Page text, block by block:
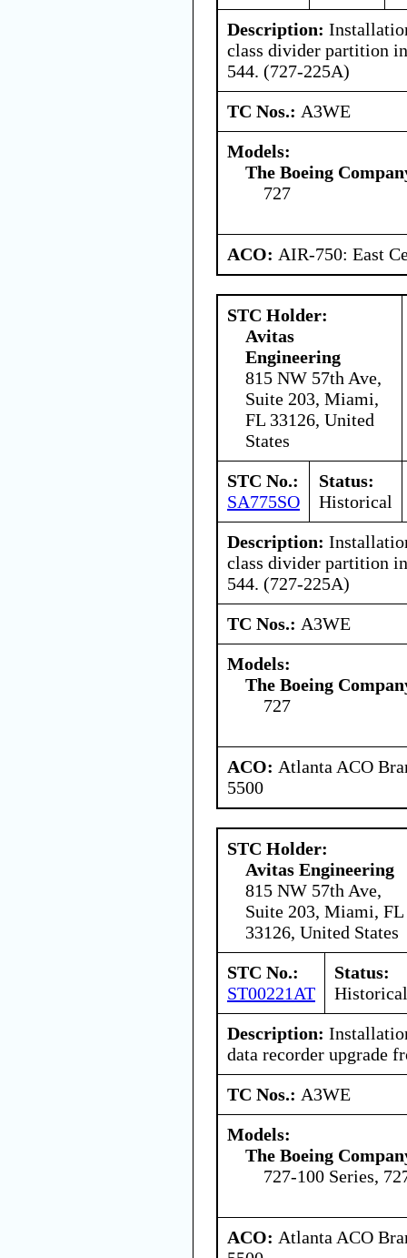
Description:
class divider partition
544. (727-225A)
TC Nos.: A3WE
Models:
The Boeing
727
ACO: AIR-750: East
STC Holder:
Avitas
Engineering
815 NW 57th Ave,
Suite 203, Miami,
FL 33126, United
States
STC No.:
SA775SO
Status:
Historical
Description:
class divider partition
544. (727-225A)
TC Nos.: A3WE
Models:
The Boeing
727
ACO: Atlanta ACO
5500
STC Holder:
Avitas Engineering
815 NW 57th Ave,
Suite 203, Miami, FL
33126, United States
STC No.:
ST00221AT
Status:
Historical
Description:
data recorder upgrade
TC Nos.: A3WE
Models:
The Boeing
727-100 Series,
ACO: Atlanta ACO